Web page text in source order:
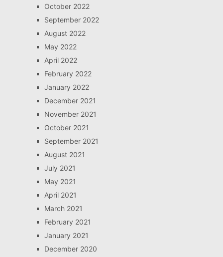
October 2022
September 2022
August 2022
May 2022
April 2022
February 2022
January 2022
December 2021
November 2021
October 2021
September 2021
August 2021
July 2021
May 2021
April 2021
March 2021
February 2021
January 2021
December 2020